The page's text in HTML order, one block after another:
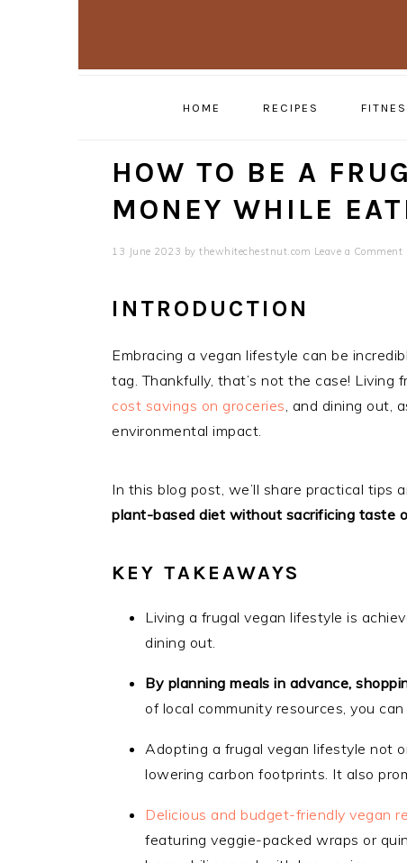
HOME RECIPES
HOW TO BE A
MONEY WHILE
13 June 2023 by thewhitechestnut.com Leave a Comment
INTRODUCTION
Embracing a vegan lifestyle can be
tag. Thankfully, that’s not the case! Living
cost savings on groceries, and dining out,
environmental impact.
In this blog post, we’ll share practical tips
plant-based diet without sacrificing taste
KEY TAKEAWAYS
Living a frugal vegan lifestyle is
dining out.
By planning meals in advance,
of local community resources, you
Adopting a frugal vegan lifestyle not
lowering carbon footprints. It also
Delicious and budget-friendly vegan
featuring veggie-packed wraps or